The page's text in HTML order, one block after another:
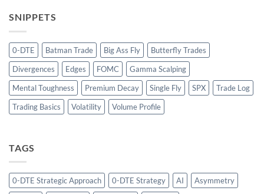
SNIPPETS
0-DTE Batman Trade Big Ass Fly
Butterfly Trades
Divergences
Edges FOMC
Gamma Scalping
Mental Toughness
Premium Decay Single Fly SPX
Trade Log
Trading Basics
Volatility Volume Profile
TAGS
0-DTE Strategic Approach 0-DTE Strategy AI
Asymmetry